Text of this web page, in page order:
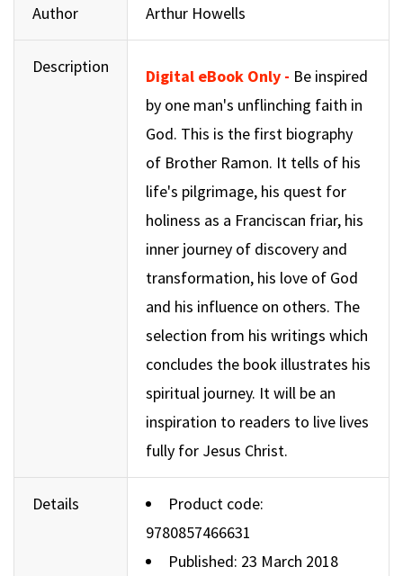
Author Arthur Howells
Description Digital eBook Only - Be inspired
by one man's unflinching faith in
God. This is the first biography
of Brother Ramon. It tells of his
life's pilgrimage, his quest for
holiness as a Franciscan friar, his
inner journey of discovery and
transformation, his love of God
and his influence on others. The
selection from his writings which
concludes the book illustrates his
spiritual journey. It will be an
inspiration to readers to live lives
fully for Jesus Christ.
Details
Product code:
9780857466631
Published: 23 March 2018